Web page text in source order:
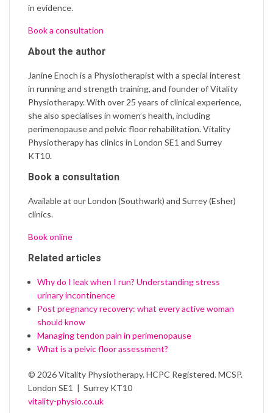
in evidence.
Book a consultation
About the author
Janine Enoch is a Physiotherapist with a special interest
in running and strength training, and founder of Vitality
Physiotherapy. With over 25 years of clinical experience,
she also specialises in women’s health, including
perimenopause and pelvic floor rehabilitation. Vitality
Physiotherapy has clinics in London SE1 and Surrey
KT10.
Book a consultation
Available at our London (Southwark) and Surrey (Esher)
clinics.
Book online
Related articles
Why do I leak when I run? Understanding stress
urinary incontinence
Post pregnancy recovery: what every active woman
should know
Managing tendon pain in perimenopause
What is a pelvic floor assessment?
© 2026 Vitality Physiotherapy. HCPC Registered. MCSP.
London SE1 | Surrey KT10
vitality-physio.co.uk